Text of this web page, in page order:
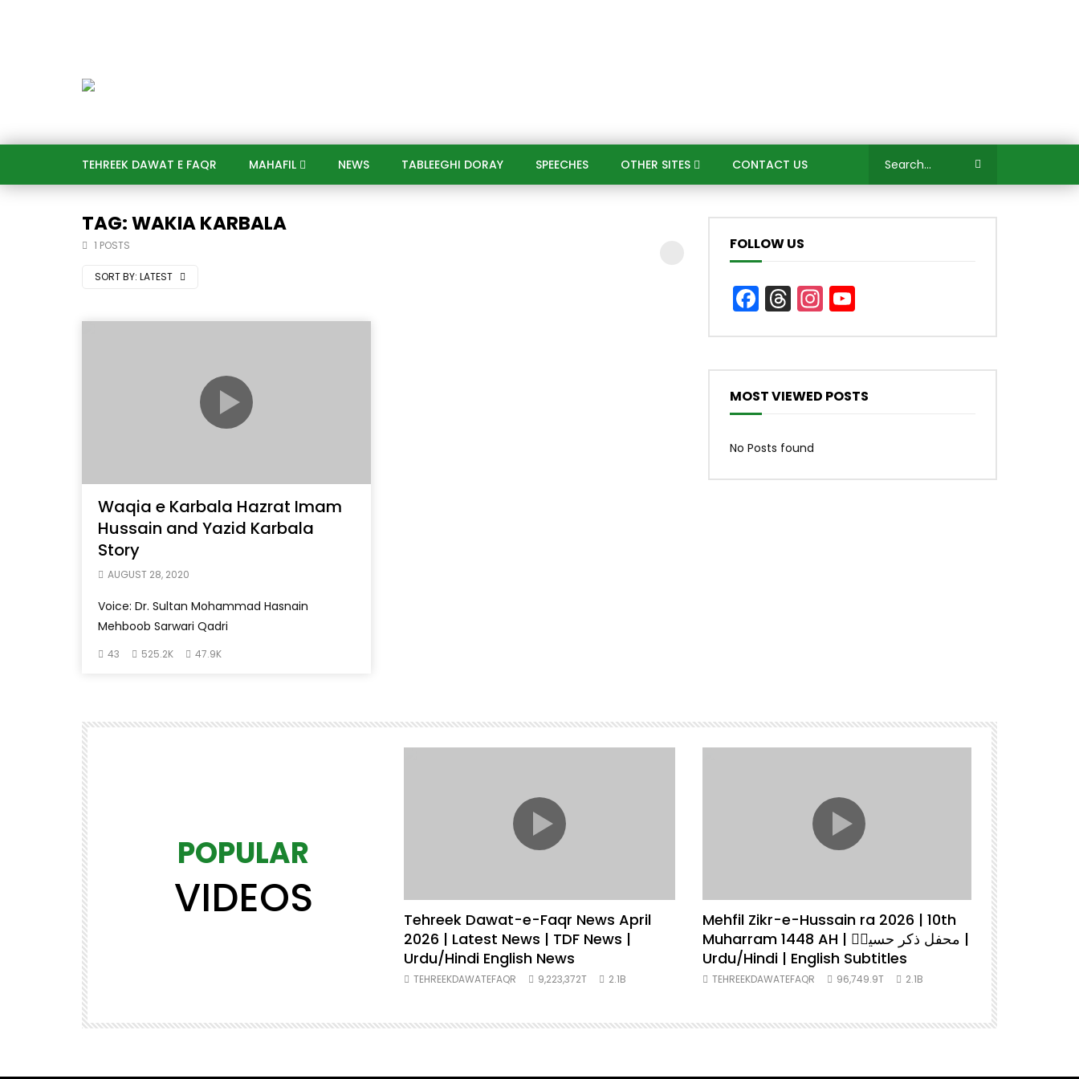
TEHREEK DAWAT E FAQR MAHAFIL​ NEWS TABLEEGHI DORAY​ SPEECHES​ OTHER SITES CONTACT US
TAG: WAKIA KARBALA
1 POSTS
SORT BY: LATEST
Waqia e Karbala Hazrat Imam
Hussain and Yazid Karbala
Story
AUGUST 28, 2020
Voice: Dr. Sultan Mohammad Hasnain
Mehboob Sarwari Qadri
43 525.2K 47.9K
FOLLOW US
Facebook
Threads
Instagram
MOST VIEWED POSTS
No Posts found
POPULAR
VIDEOS
Tehreek Dawat-e-Faqr News April
2026 | Latest News | TDF News |
Urdu/Hindi English News
TEHREEKDAWATEFAQR 9,223,372T 2.1B
Mehfil Zikr-e-Hussain ra 2026 | 10th
Muharram 1448 AH | محفل ذکر حسینؓ |
Urdu/Hindi | English Subtitles
TEHREEKDAWATEFAQR 96,749.9T 2.1B